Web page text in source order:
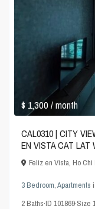
$ 1,300/ month
CAL0310 | CITY
EN VISTA CAT LAT
Feliz en Vista,Ho Chi
3 Bedroom,Apartments
2Baths·ID101869·Size